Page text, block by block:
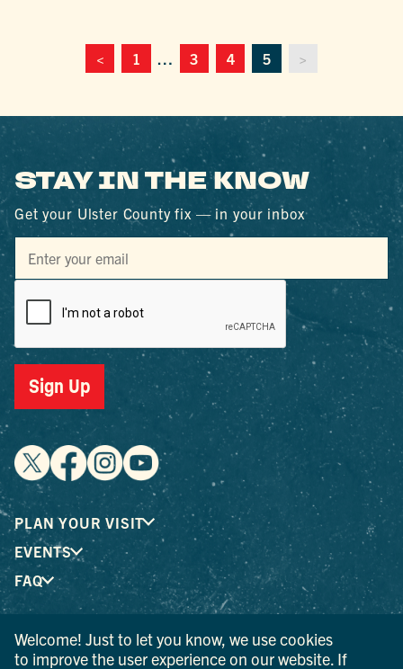
< 1 … 3 4 5 >
STAY IN THE KNOW
Get your Ulster County fix — in your inbox
Sign Up
PLAN YOUR VISIT
EVENTS
FAQ
® I LOVE NEW YORK is a registered trademark and service
Welcome! Just to let you know, we use cookies
to improve the user experience on our website. If